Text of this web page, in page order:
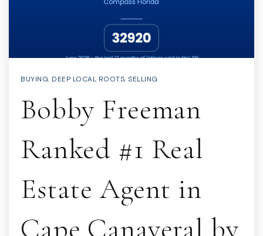
BUYING, DEEP LOCAL ROOTS, SELLING
Bobby Freeman
Ranked #1 Real
Estate Agent in
Cape Canaveral by